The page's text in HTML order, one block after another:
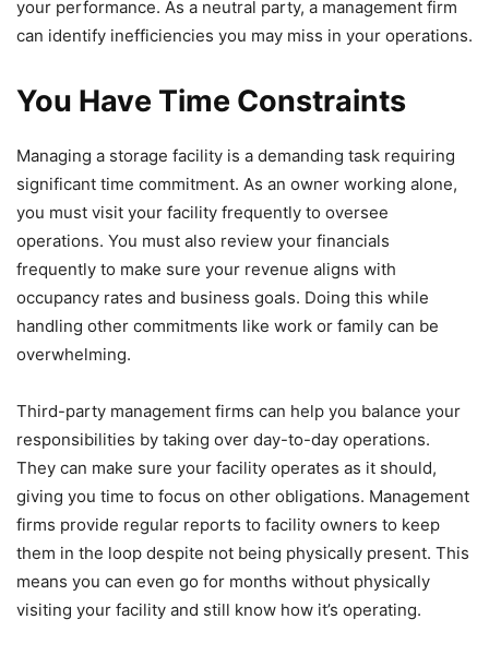
your performance. As a neutral party, a management firm
can identify inefficiencies you may miss in your operations.
You Have Time Constraints
Managing a storage facility is a demanding task requiring
significant time commitment. As an owner working alone,
you must visit your facility frequently to oversee
operations. You must also review your financials
frequently to make sure your revenue aligns with
occupancy rates and business goals. Doing this while
handling other commitments like work or family can be
overwhelming.
Third-party management firms can help you balance your
responsibilities by taking over day-to-day operations.
They can make sure your facility operates as it should,
giving you time to focus on other obligations. Management
firms provide regular reports to facility owners to keep
them in the loop despite not being physically present. This
means you can even go for months without physically
visiting your facility and still know how it’s operating.